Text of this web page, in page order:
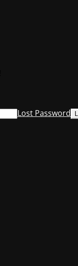
Lost Password